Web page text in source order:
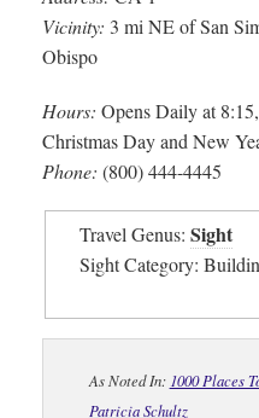
Vicinity: 3 mi NE of San
Obispo
Hours: Opens Daily at
Christmas Day and New
Phone: (800) 444-4445
Travel Genus: Sight
Sight Category:
As Noted In: 1000 Places
Patricia Schultz